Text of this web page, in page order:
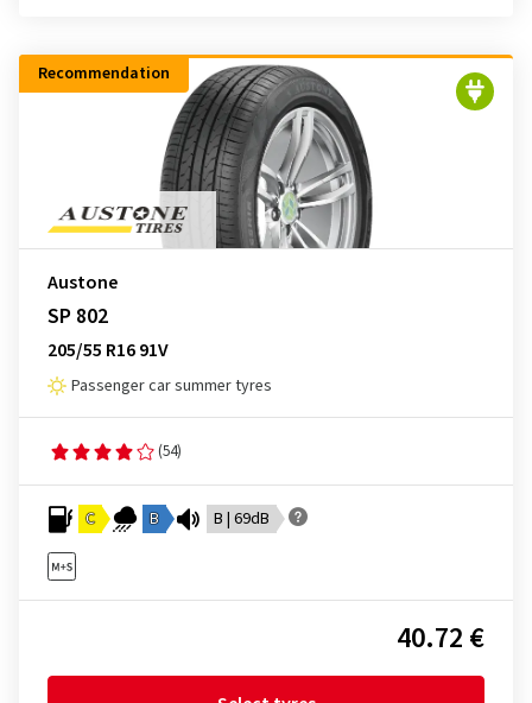
Recommendation
Austone
SP 802
205/55 R16 91V
Passenger car summer tyres
(54)
C B B | 69dB
40.72 €